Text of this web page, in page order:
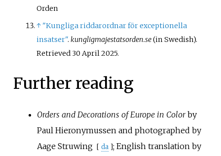
Orden
↑ "Kungliga riddarordnar för exceptionella
insatser".kungligmajestatsorden.se(in Swedish).
Retrieved 30 April2025.
Further reading
Orders and Decorations of Europe in Colorby
Paul Hieronymussen and photographed by
Aage Struwing [ da ]; English translation by